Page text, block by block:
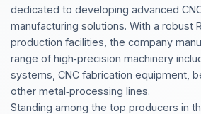
dedicated to developing advanced
manufacturing solutions. With a robust
production facilities, the company
range of high‑precision machinery
systems, CNC fabrication equipment,
other metal‑processing lines.
Standing among the top producers in